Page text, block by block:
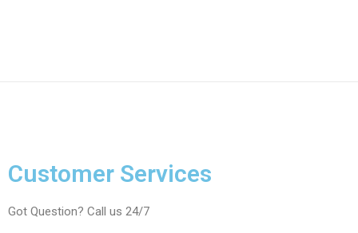
Customer Services
Got Question? Call us 24/7